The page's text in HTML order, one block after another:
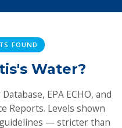
FOUND
Water?
EPA ECHO, and
Reports. Levels shown
— stricter than